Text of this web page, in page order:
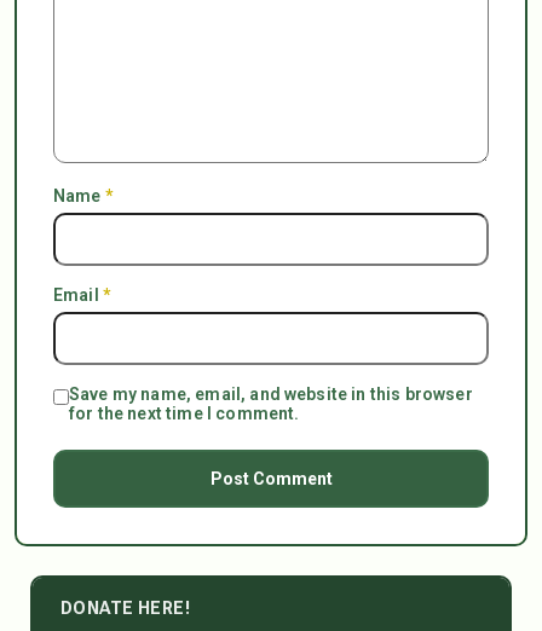
Name *
Email *
Save my name, email, and website in this browser
for the next time I comment.
DONATE HERE!